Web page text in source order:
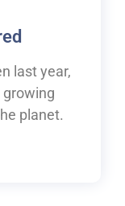
last year,
growing
planet.